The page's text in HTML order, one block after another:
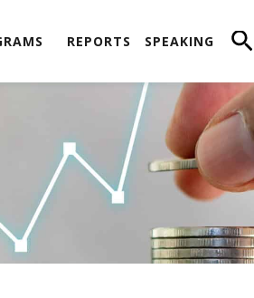
REPORTS SPEAKING